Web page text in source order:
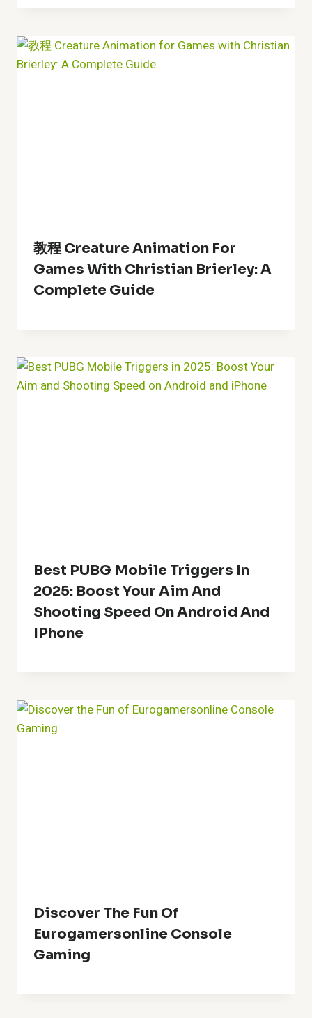
教程 Creature Animation For
Games With Christian Brierley: A
Complete Guide
Best PUBG Mobile Triggers In
2025: Boost Your Aim And
Shooting Speed On Android And
IPhone
Discover The Fun Of
Eurogamersonline Console
Gaming